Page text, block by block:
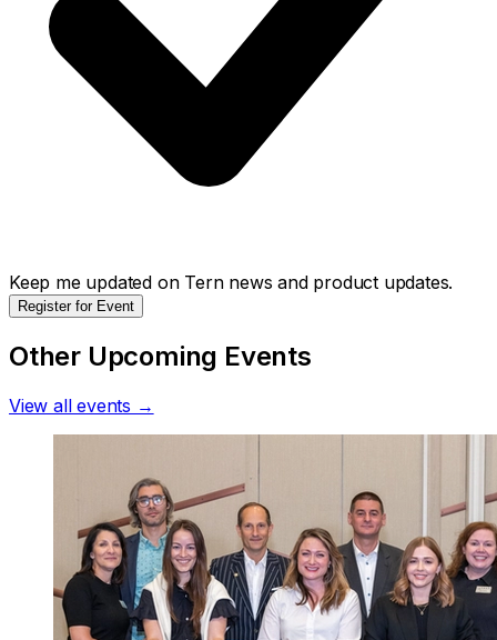
Keep me updated on Tern news and product updates.
Register for Event
Other Upcoming Events
View all events →